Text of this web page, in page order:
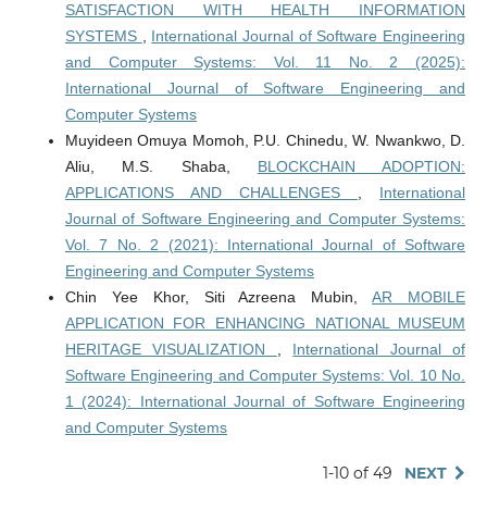
SATISFACTION WITH HEALTH INFORMATION
SYSTEMS , International Journal of Software Engineering
and Computer Systems: Vol. 11 No. 2 (2025):
International Journal of Software Engineering and
Computer Systems
Muyideen Omuya Momoh, P.U. Chinedu, W. Nwankwo, D.
Aliu, M.S. Shaba, BLOCKCHAIN ADOPTION:
APPLICATIONS AND CHALLENGES , International
Journal of Software Engineering and Computer Systems:
Vol. 7 No. 2 (2021): International Journal of Software
Engineering and Computer Systems
Chin Yee Khor, Siti Azreena Mubin,AR MOBILE
APPLICATION FOR ENHANCING NATIONAL MUSEUM
HERITAGE VISUALIZATION , International Journal of
Software Engineering and Computer Systems: Vol. 10 No.
1 (2024): International Journal of Software Engineering
and Computer Systems
1-10 of 49 NEXT